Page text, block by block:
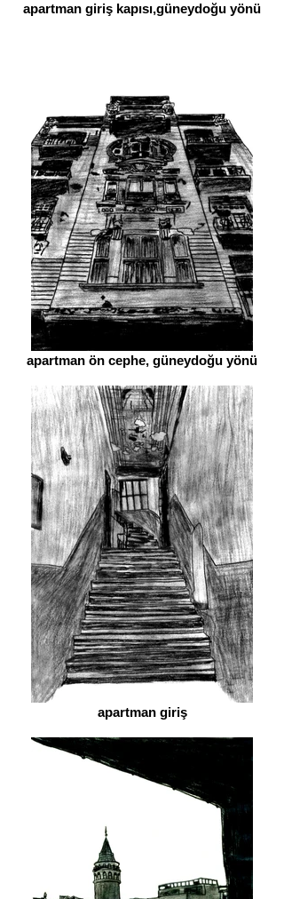
apartman giriş kapısı,güneydoğu yönü
apartman ön cephe, güneydoğu yönü
apartman giriş